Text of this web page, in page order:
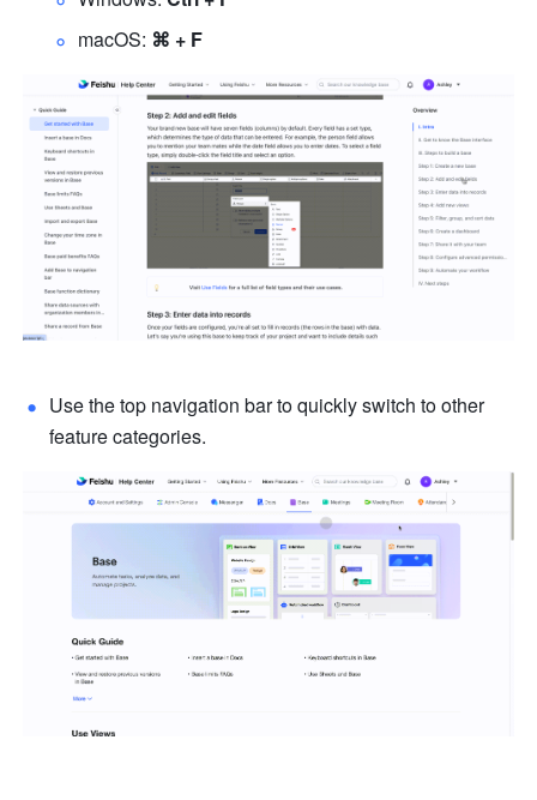
macOS: ⌘ + F
Use the top navigation bar to quickly switch to other
feature categories.